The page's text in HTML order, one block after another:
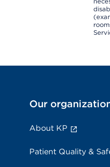
Our
About KP
Patient Quality &